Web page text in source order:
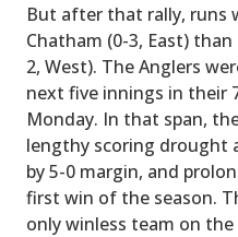
But after that rally, runs
Chatham (0-3, East)
2, West). The Anglers
next five innings in their
Monday. In that span,
lengthy scoring drought
by 5-0 margin, and
first win of the season.
only winless team on the